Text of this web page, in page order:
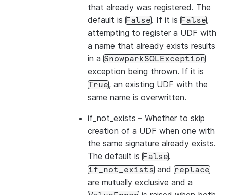
that already was registered. The
default is False. If it is False,
attempting to register a UDF with
a name that already exists results
in a SnowparkSQLException
exception being thrown. If it is
True, an existing UDF with the
same name is overwritten.
if_not_exists – Whether to skip
creation of a UDF when one with
the same signature already exists.
The default is False.
if_not_exists and replace
are mutually exclusive and a